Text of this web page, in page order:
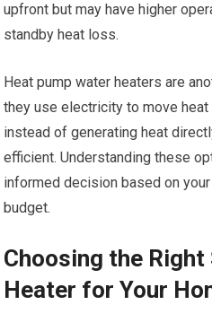
upfront but may have higher
standby heat loss.
Heat pump water heaters are
they use electricity to move
instead of generating heat
efficient. Understanding these
informed decision based on
budget.
Choosing the Right
Heater for Your